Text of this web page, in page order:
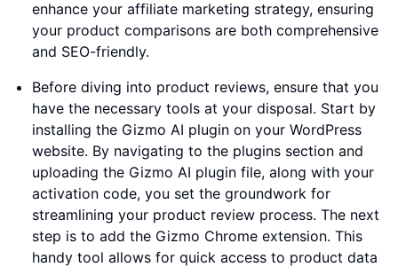
enhance your affiliate marketing strategy, ensuring
your product comparisons are both comprehensive
and SEO-friendly.
Before diving into product reviews, ensure that you
have the necessary tools at your disposal. Start by
installing the Gizmo AI plugin on your WordPress
website. By navigating to the plugins section and
uploading the Gizmo AI plugin file, along with your
activation code, you set the groundwork for
streamlining your product review process. The next
step is to add the Gizmo Chrome extension. This
handy tool allows for quick access to product data